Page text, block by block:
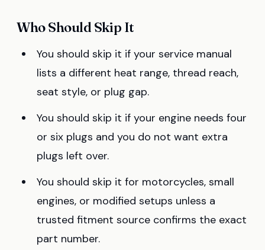
Who Should Skip It
You should skip it if your service manual
lists a different heat range, thread reach,
seat style, or plug gap.
You should skip it if your engine needs four
or six plugs and you do not want extra
plugs left over.
You should skip it for motorcycles, small
engines, or modified setups unless a
trusted fitment source confirms the exact
part number.